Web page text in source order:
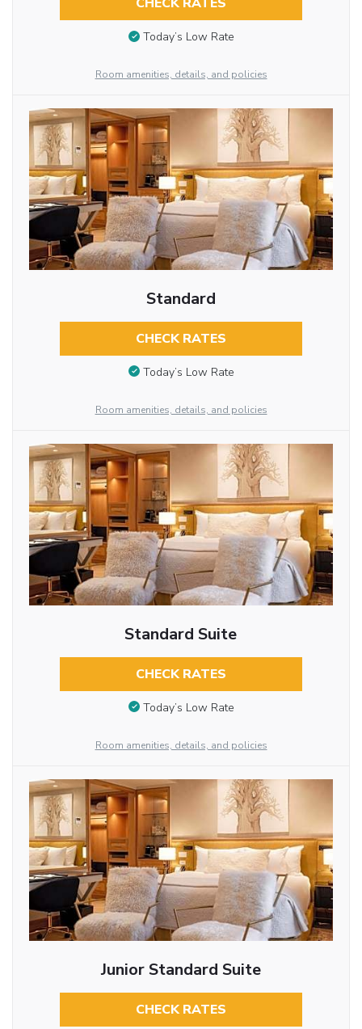
CHECK RATES
Today’s Low Rate
Room amenities, details, and policies
Standard
CHECK RATES
Today’s Low Rate
Room amenities, details, and policies
Standard Suite
CHECK RATES
Today’s Low Rate
Room amenities, details, and policies
Junior Standard Suite
CHECK RATES